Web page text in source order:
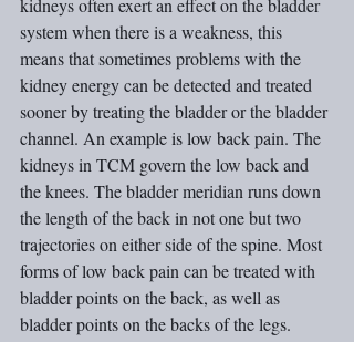
kidneys often exert an effect on the bladder
system when there is a weakness, this
means that sometimes problems with the
kidney energy can be detected and treated
sooner by treating the bladder or the bladder
channel. An example is low back pain. The
kidneys in TCM govern the low back and
the knees. The bladder meridian runs down
the length of the back in not one but two
trajectories on either side of the spine. Most
forms of low back pain can be treated with
bladder points on the back, as well as
bladder points on the backs of the legs.